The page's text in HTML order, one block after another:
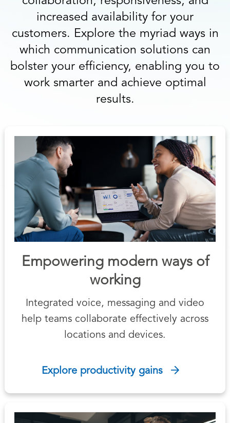
increased availability for your
customers. Explore the myriad ways in
which communication solutions can
bolster your efficiency, enabling you to
work smarter and achieve optimal
results.
Empowering modern ways of
working
Integrated voice, messaging and video
help teams collaborate effectively across
locations and devices.
Explore productivity gains